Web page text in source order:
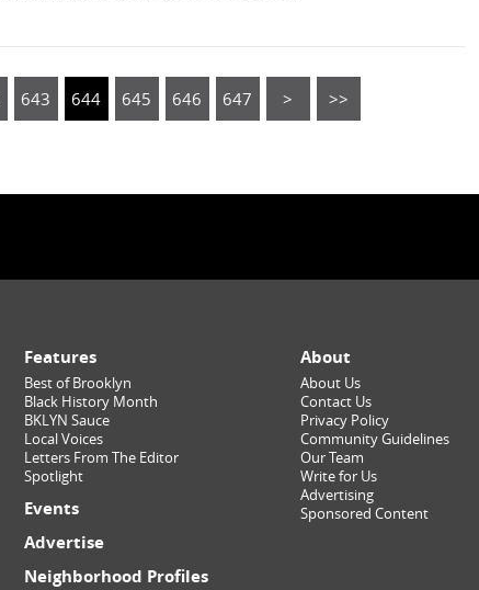
643 644 645 646 647 > >>
Features
Best of Brooklyn
Black History Month
BKLYN Sauce
Local Voices
Letters From The Editor
Spotlight
Events
Advertise
Neighborhood Profiles
About
About Us
Contact Us
Privacy Policy
Community Guidelines
Our Team
Write for Us
Advertising
Sponsored Content